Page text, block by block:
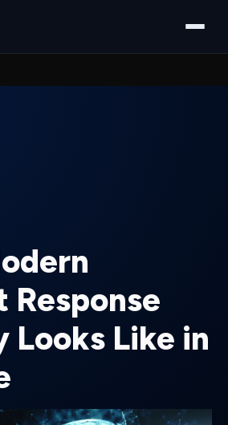
Response
Looks Like in